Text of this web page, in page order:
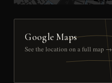
Google Maps
See the location on a full map →